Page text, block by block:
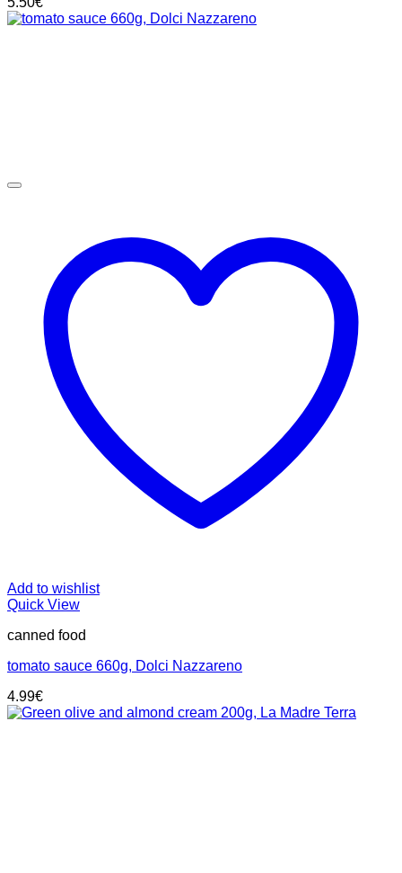
Add to wishlist
Quick View
canned food
tomato sauce 660g, Dolci Nazzareno
4.99€